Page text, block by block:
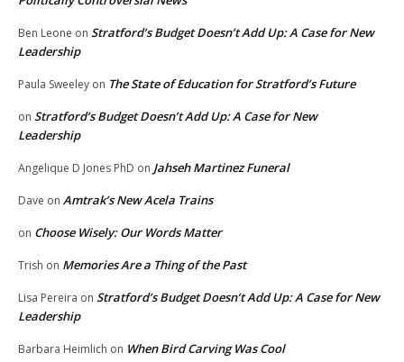
Ben Leone on Stratford’s Budget Doesn’t Add Up: A Case for New
Leadership
Paula Sweeley on The State of Education for Stratford’s Future
on Stratford’s Budget Doesn’t Add Up: A Case for New
Leadership
Angelique D Jones PhD on Jahseh Martinez Funeral
Dave on Amtrak’s New Acela Trains
on Choose Wisely: Our Words Matter
Trish on Memories Are a Thing of the Past
Lisa Pereira on Stratford’s Budget Doesn’t Add Up: A Case for New
Leadership
Barbara Heimlich on When Bird Carving Was Cool